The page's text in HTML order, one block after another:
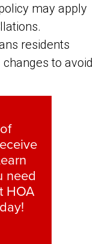
may apply
residents
to avoid